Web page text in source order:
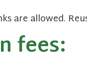
are allowed.
fees: